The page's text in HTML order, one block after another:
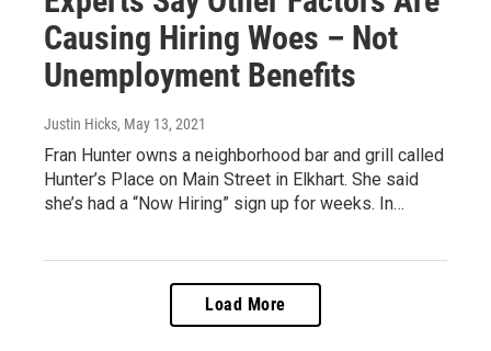
Causing Hiring Woes – Not
Unemployment Benefits
Justin Hicks, May 13, 2021
Fran Hunter owns a neighborhood bar and grill called
Hunter’s Place on Main Street in Elkhart. She said
she’s had a “Now Hiring” sign up for weeks. In…
Load More